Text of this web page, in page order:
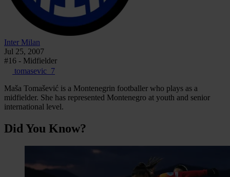
Inter Milan
Jul 25, 2007
#16 - Midfielder
tomasevic_7
Maša Tomašević is a Montenegrin footballer who plays as a
midfielder. She has represented Montenegro at youth and senior
international level.
Did You Know?